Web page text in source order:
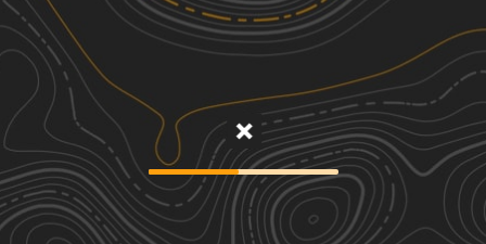
Discover
Nearby Trails
Hawkeye Wildlife Area Loop
29.62 mi
2
Spring, Summer, Fall, Winter Easy